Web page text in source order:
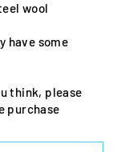
wool
have some
think, please
purchase